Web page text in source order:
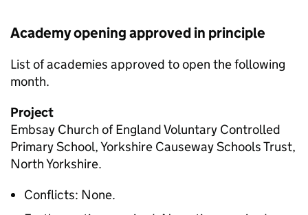
Academy opening approved in principle
List of academies approved to open the following
month.
Project
Embsay Church of England Voluntary Controlled
Primary School, Yorkshire Causeway Schools Trust,
North Yorkshire.
Conflicts: None.